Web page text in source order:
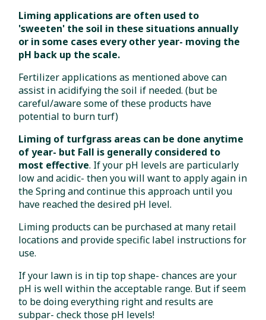
Liming applications are often used to
'sweeten' the soil in these situations annually
or in some cases every other year- moving the
pH back up the scale.
Fertilizer applications as mentioned above can
assist in acidifying the soil if needed. (but be
careful/aware some of these products have
potential to burn turf)
Liming of turfgrass areas can be done anytime
of year- but Fall is generally considered to
most effective. If your pH levels are particularly
low and acidic- then you will want to apply again in
the Spring and continue this approach until you
have reached the desired pH level.
Liming products can be purchased at many retail
locations and provide specific label instructions for
use.
If your lawn is in tip top shape- chances are your
pH is well within the acceptable range. But if seem
to be doing everything right and results are
subpar- check those pH levels!